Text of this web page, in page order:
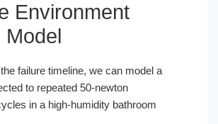
Environment
Model
failure timeline, we can model a
to repeated 50-newton
in a high-humidity bathroom